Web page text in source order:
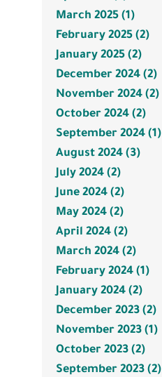
March 2025 (1)
February 2025 (2)
January 2025 (2)
December 2024 (2)
November 2024 (2)
October 2024 (2)
September 2024 (1)
August 2024 (3)
July 2024 (2)
June 2024 (2)
May 2024 (2)
April 2024 (2)
March 2024 (2)
February 2024 (1)
January 2024 (2)
December 2023 (2)
November 2023 (1)
October 2023 (2)
September 2023 (2)